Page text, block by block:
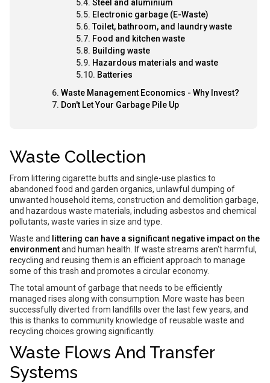
Steel and aluminium
Electronic garbage (E-Waste)
Toilet, bathroom, and laundry waste
Food and kitchen waste
Building waste
Hazardous materials and waste
Batteries
Waste Management Economics - Why Invest?
Don't Let Your Garbage Pile Up
Waste Collection
From littering cigarette butts and single-use plastics to
abandoned food and garden organics, unlawful dumping of
unwanted household items, construction and demolition garbage,
and hazardous waste materials, including asbestos and chemical
pollutants, waste varies in size and type.
Waste and
littering can have a significant negative impact on the
environmentand human health. If waste streams aren't harmful,
recycling and reusing them is an efficient approach to manage
some of this trash and promotes a circular economy.
The total amount of garbage that needs to be efficiently
managed rises along with consumption. More waste has been
successfully diverted from landfills over the last few years, and
this is thanks to community knowledge of reusable waste and
recycling choices growing significantly.
Waste Flows And Transfer
Systems